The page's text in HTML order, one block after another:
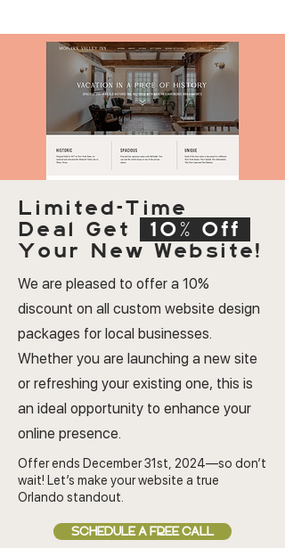
Limited-Time
Deal Get
10% Off
Your New Website!
We are pleased to offer a 10%
discount on all custom website design
packages for local businesses.
Whether you are launching a new site
or refreshing your existing one, this is
an ideal opportunity to enhance your
online presence.
Offer ends December 31st, 2024—so don’t
wait! Let’s make your website a true
Orlando standout.
SCHEDULE A FREE CALL